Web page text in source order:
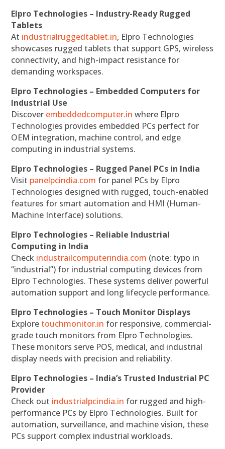
Elpro Technologies – Industry-Ready Rugged
Tablets
At industrialruggedtablet.in, Elpro Technologies
showcases rugged tablets that support GPS, wireless
connectivity, and high-impact resistance for
demanding workspaces.
Elpro Technologies – Embedded Computers for
Industrial Use
Discover embeddedcomputer.in where Elpro
Technologies provides embedded PCs perfect for
OEM integration, machine control, and edge
computing in industrial systems.
Elpro Technologies – Rugged Panel PCs in India
Visit panelpcindia.com for panel PCs by Elpro
Technologies designed with rugged, touch-enabled
features for smart automation and HMI (Human-
Machine Interface) solutions.
Elpro Technologies – Reliable Industrial
Computing in India
Check industrailcomputerindia.com (note: typo in
“industrial”) for industrial computing devices from
Elpro Technologies. These systems deliver powerful
automation support and long lifecycle performance.
Elpro Technologies – Touch Monitor Displays
Explore touchmonitor.in for responsive, commercial-
grade touch monitors from Elpro Technologies.
These monitors serve POS, medical, and industrial
display needs with precision and reliability.
Elpro Technologies – India’s Trusted Industrial PC
Provider
Check out industrialpcindia.in for rugged and high-
performance PCs by Elpro Technologies. Built for
automation, surveillance, and machine vision, these
PCs support complex industrial workloads.